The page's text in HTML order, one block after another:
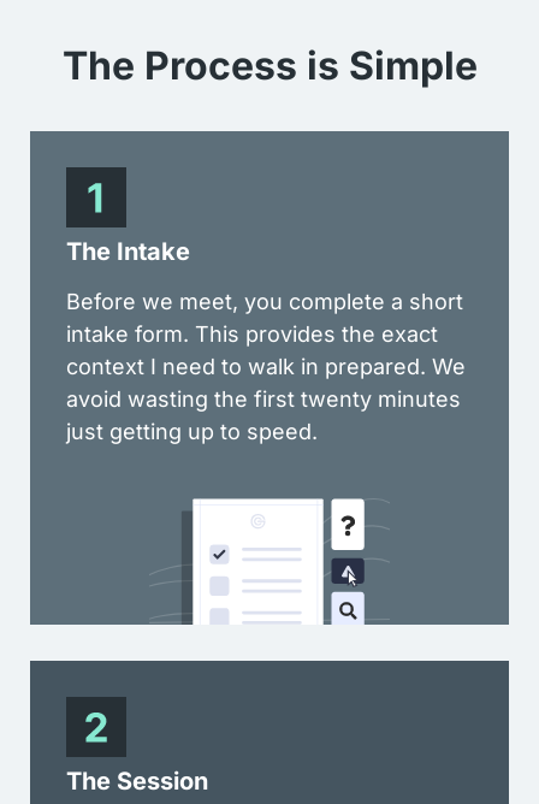
The Process is Simple
The Intake
Before we meet, you complete a short
intake form. This provides the exact
context I need to walk in prepared. We
avoid wasting the first twenty minutes
just getting up to speed.
The Session